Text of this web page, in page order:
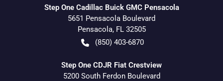
Step One Cadillac Buick GMC Pensacola
5651 Pensacola Boulevard
Pensacola, FL 32505
(850) 403-6870
Step One CDJR Fiat Crestview
5200 South Ferdon Boulevard